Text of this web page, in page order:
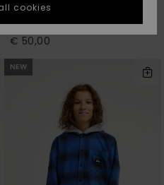
Venture Cord
€ 50,00
NEW
cookies